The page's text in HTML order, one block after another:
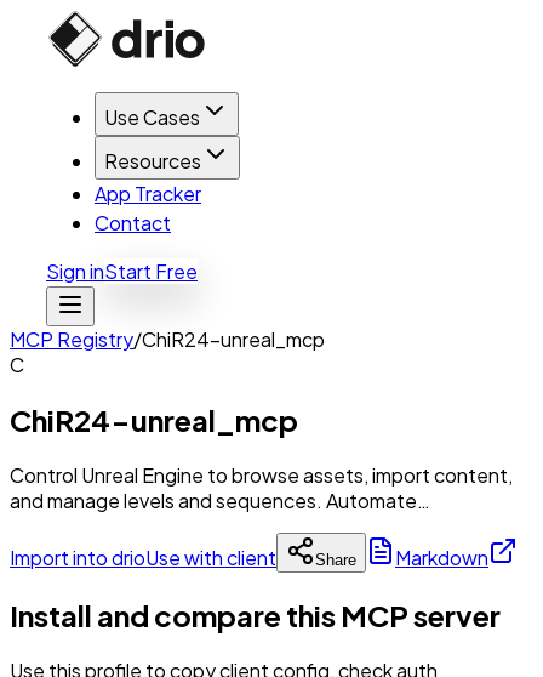
Use Cases
Resources
App Tracker
Contact
Sign inStart Free
MCP Registry/ChiR24-unreal_mcp
C
ChiR24-unreal_mcp
Control Unreal Engine to browse assets, import content,
and manage levels and sequences. Automate…
Import into drioUse with client Share Markdown
Install and compare this MCP server
Use this profile to copy client config, check auth